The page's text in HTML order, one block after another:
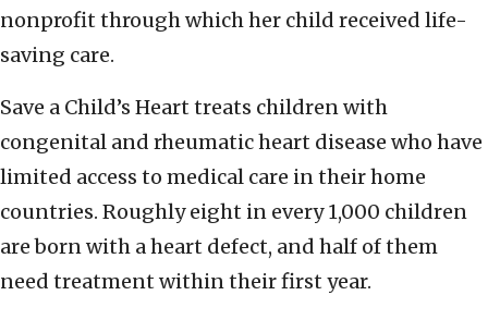
nonprofit through which her child received life-
saving care.
Save a Child’s Heart treats children with
congenital and rheumatic heart disease who have
limited access to medical care in their home
countries. Roughly eight in every 1,000 children
are born with a heart defect, and half of them
need treatment within their first year.